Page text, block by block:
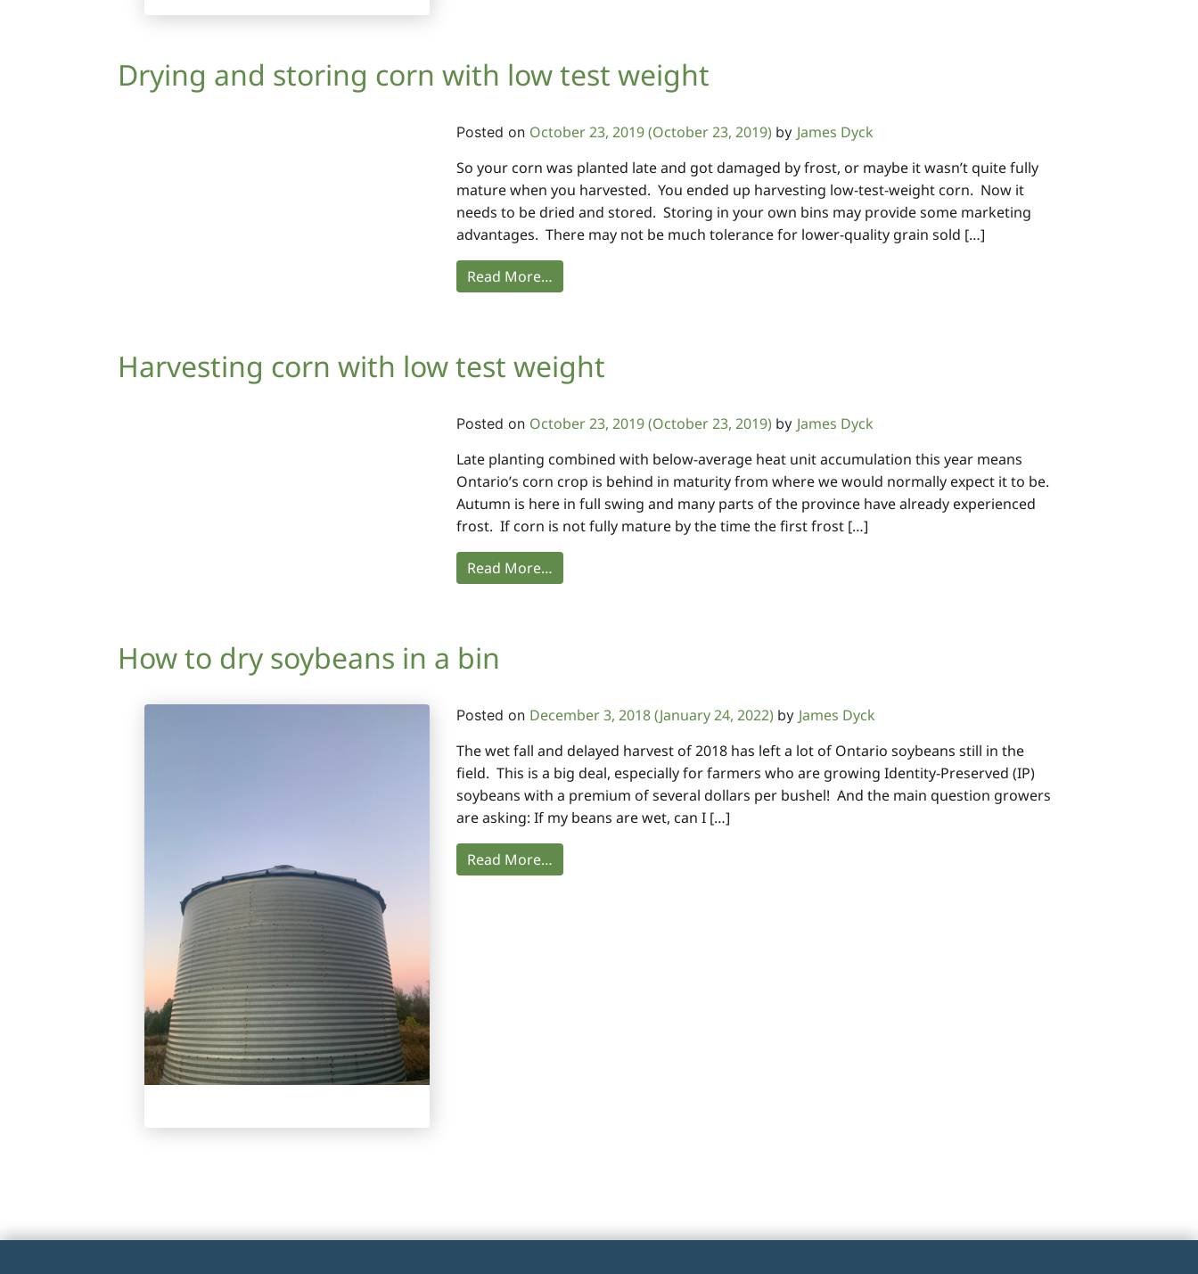
Drying and storing corn with low test weight
Posted on October 23, 2019(October 23, 2019) by James Dyck
So your corn was planted late and got damaged by frost, or maybe it wasn’t quite fully
mature when you harvested. You ended up harvesting low-test-weight corn. Now it
needs to be dried and stored. Storing in your own bins may provide some marketing
advantages. There may not be much tolerance for lower-quality grain sold […]
Read More…
Harvesting corn with low test weight
Posted on October 23, 2019(October 23, 2019) by James Dyck
Late planting combined with below-average heat unit accumulation this year means
Ontario’s corn crop is behind in maturity from where we would normally expect it to be.
Autumn is here in full swing and many parts of the province have already experienced
frost. If corn is not fully mature by the time the first frost […]
Read More…
How to dry soybeans in a bin
Posted on December 3, 2018(January 24, 2022) by James Dyck
The wet fall and delayed harvest of 2018 has left a lot of Ontario soybeans still in the
field. This is a big deal, especially for farmers who are growing Identity-Preserved (IP)
soybeans with a premium of several dollars per bushel! And the main question growers
are asking: If my beans are wet, can I […]
Read More…